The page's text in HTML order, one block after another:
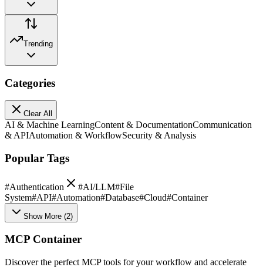
Trending
Categories
Clear All
AI & Machine LearningContent & DocumentationCommunication
& APIAutomation & WorkflowSecurity & Analysis
Popular Tags
#Authentication #AI/LLM#File
System#API#Automation#Database#Cloud#Container
Show More (2)
MCP Container
Discover the perfect MCP tools for your workflow and accelerate